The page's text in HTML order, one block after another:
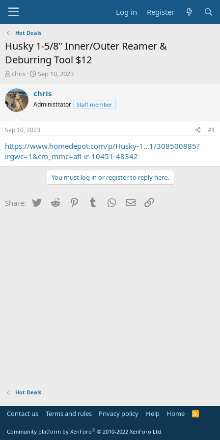
Log in Register
Hot Deals
Husky 1-5/8" Inner/Outer Reamer &
Deburring Tool $12
T
r
e
a
t
a
t
chris
S
a
t
a
t
e
Sep 10, 2023
chris
Administrator Staff member
Sep 10, 2023 #1
https://www.homedepot.com/p/Husky-1...1/308500885?
irgwc=1&cm_mmc=afl-ir-10451-48342
You must log in or register to reply here.
Share: Twitter Reddit PinterestTumblr WhatsApp
Email
Hot Deals
Contact us Terms and rules Privacy policy Help Home
R
Community platform by XenForo® © 2010-2022 XenForo Ltd.